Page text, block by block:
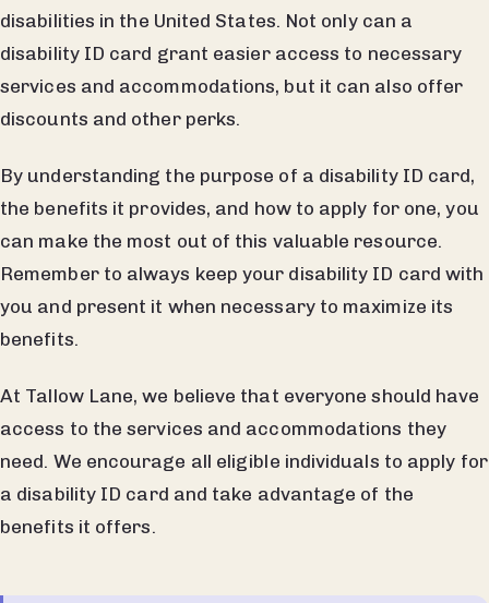
disabilities in the United States. Not only can a
disability ID card grant easier access to necessary
services and accommodations, but it can also offer
discounts and other perks.
By understanding the purpose of a disability ID card,
the benefits it provides, and how to apply for one, you
can make the most out of this valuable resource.
Remember to always keep your disability ID card with
you and present it when necessary to maximize its
benefits.
At Tallow Lane, we believe that everyone should have
access to the services and accommodations they
need. We encourage all eligible individuals to apply for
a disability ID card and take advantage of the
benefits it offers.